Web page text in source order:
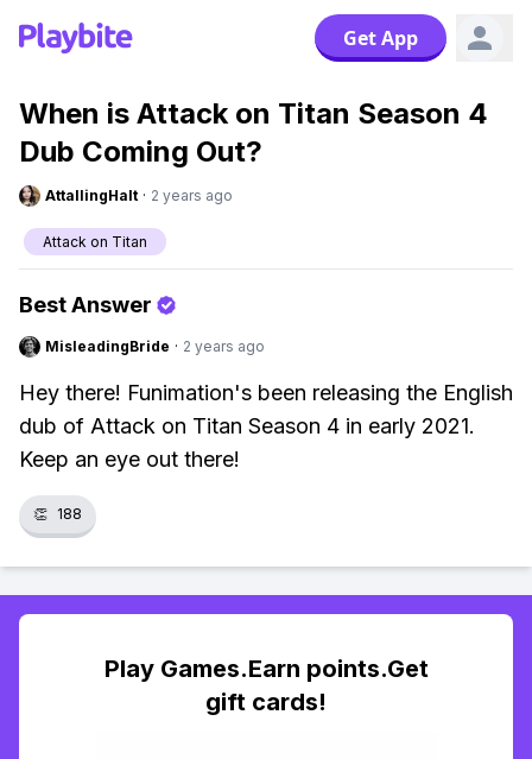
Get App
When is Attack on Titan Season 4
Dub Coming Out?
AttallingHalt · 2 years ago
Attack on Titan
Best Answer
MisleadingBride · 2 years ago
Hey there! Funimation's been releasing the English
dub of Attack on Titan Season 4 in early 2021.
Keep an eye out there!
👏 188
Play Games.Earn points.Get
gift cards!